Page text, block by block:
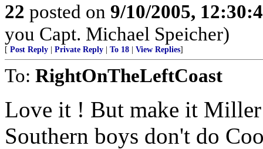
22 posted on 9/10/2005,
you Capt. Michael Speicher)
[ Post Reply Private Reply To 18 View Replies]
To: RightOnTheLeftCoast
Love it ! But make it Miller
Southern boys don't do